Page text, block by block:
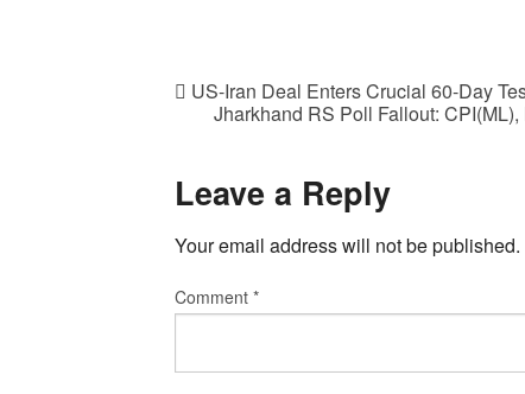
US-Iran Deal Enters Crucial 60-Day
Jharkhand RS Poll Fallout:
Leave a Reply
Your email address will not be published.
Comment *